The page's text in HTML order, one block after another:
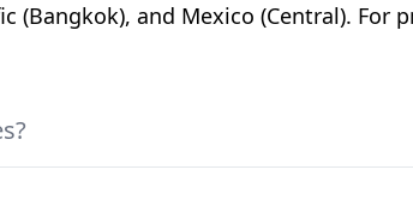
(Bangkok), and Mexico (Central). For